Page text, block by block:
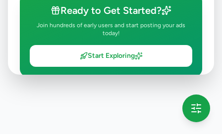
Ready to Get Started?
Join hundreds of early users and start posting your ads
today!
Start Exploring